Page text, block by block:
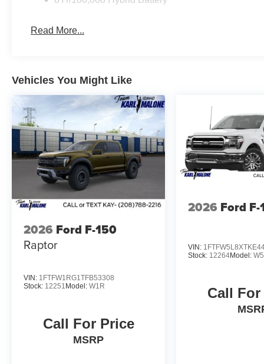
and skid plates designed for serious terrain. The
provides workspace solutions for professionals who
This F-150 Lariat stands ready to deliver the capability,
truck. We invite you to visit our showroom and
off the road. Price includes:$1000 - Retail Customer
Retail Customer Cash
Read More...
Vehicles You Might Like
2026 Ford F-150
Raptor
VIN: 1FTFW1RG1TFB53308
Stock: 12251 Model: W1R
Call For Price
MSRP
2026 Ford
VIN:
Stock: 12264Model:
Call